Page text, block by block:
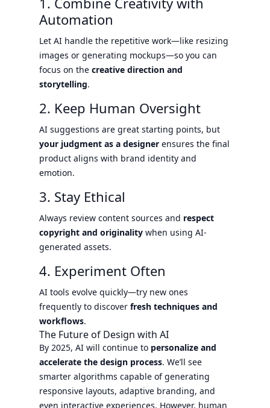
Automation
Let AI handle the repetitive work—like resizing
images or generating mockups—so you can
focus on the creative direction and
storytelling.
2. Keep Human Oversight
AI suggestions are great starting points, but
your judgment as a designerensures the final
product aligns with brand identity and
emotion.
3. Stay Ethical
Always review content sources and respect
copyright and originalitywhen using AI-
generated assets.
4. Experiment Often
AI tools evolve quickly—try new ones
frequently to discover fresh techniques and
workflows.
The Future of Design with AI
By 2025, AI will continue to personalize and
accelerate the design process. We’ll see
smarter algorithms capable of generating
responsive layouts, adaptive branding, and
even interactive experiences. However, human